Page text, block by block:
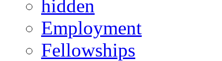
hidden
Employment
Fellowships